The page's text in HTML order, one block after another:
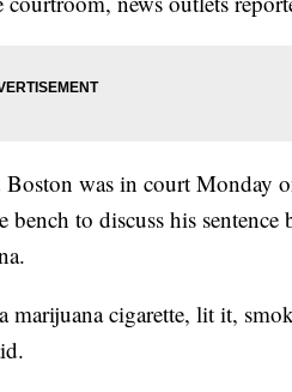
was in court Monday
to discuss his sentence
cigarette, lit it,